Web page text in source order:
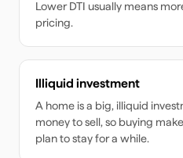
Lower DTI usually means
pricing.
Illiquid investment
A home is a big, illiquid
money to sell, so buying
plan to stay for a while.